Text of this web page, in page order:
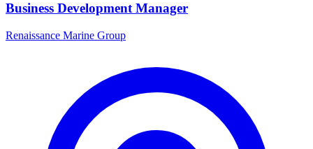
Business Development Manager
Renaissance Marine Group